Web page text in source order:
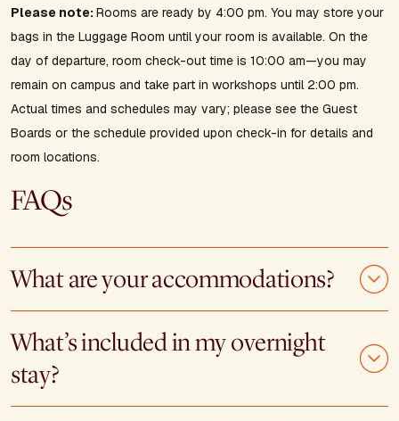
Please note:Rooms are ready by 4:00 pm. You may store your
bags in the Luggage Room until your room is available. On the
day of departure, room check-out time is 10:00 am—you may
remain on campus and take part in workshops until 2:00 pm.
Actual times and schedules may vary; please see the Guest
Boards or the schedule provided upon check-in for details and
room locations.
FAQs
What are your accommodations?
What’s included in my overnight
stay?